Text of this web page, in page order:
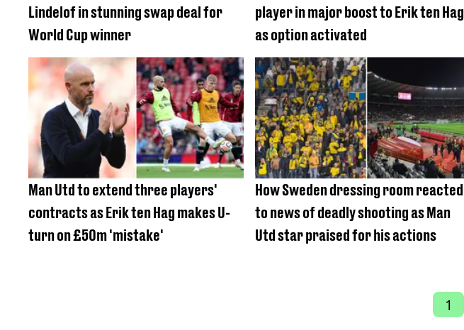
Lindelof in stunning swap deal for
World Cup winner
player in major boost to Erik ten Hag
as option activated
Man Utd to extend three players'
contracts as Erik ten Hag makes U-
turn on £50m 'mistake'
How Sweden dressing room reacted
to news of deadly shooting as Man
Utd star praised for his actions
1